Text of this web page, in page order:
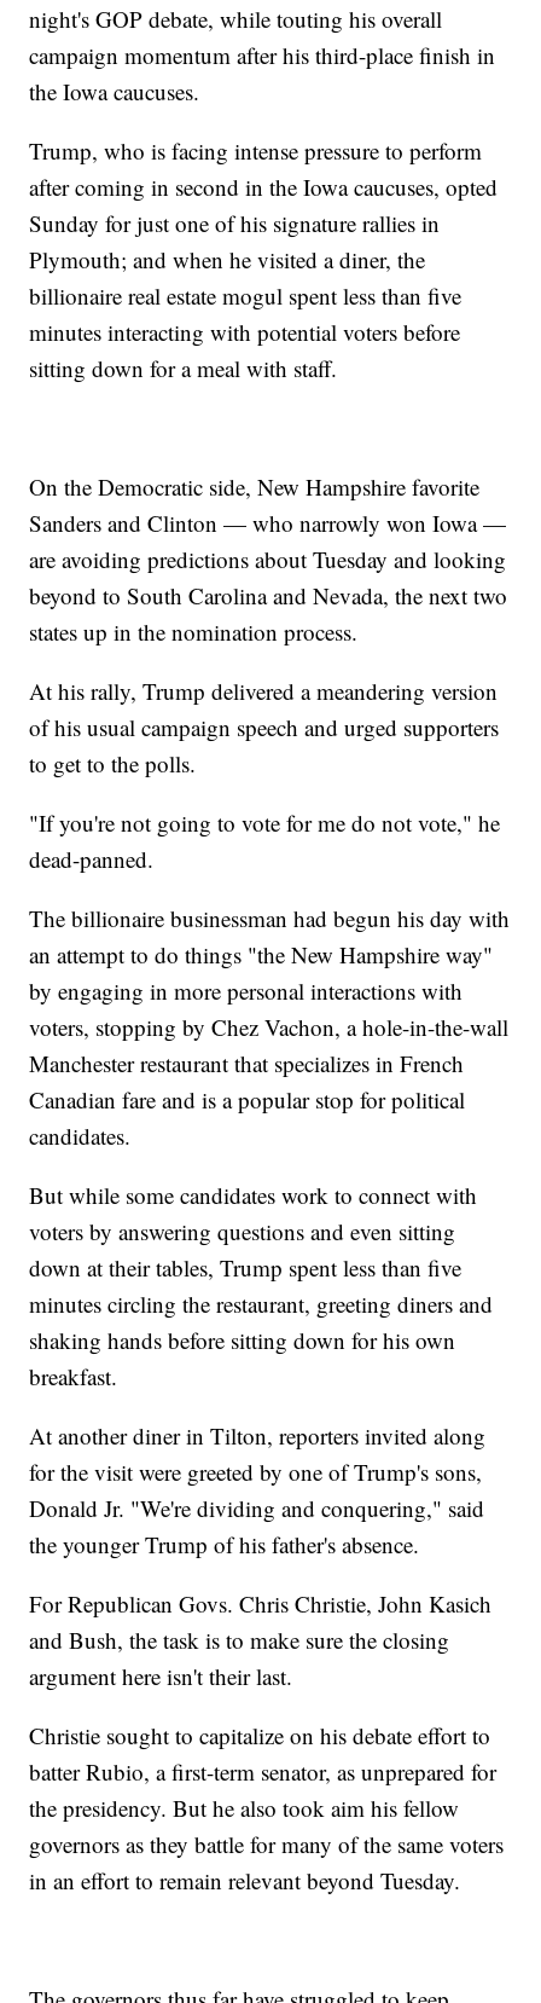
night's GOP debate, while touting his overall
campaign momentum after his third-place finish in
the Iowa caucuses.
Trump, who is facing intense pressure to perform
after coming in second in the Iowa caucuses, opted
Sunday for just one of his signature rallies in
Plymouth; and when he visited a diner, the
billionaire real estate mogul spent less than five
minutes interacting with potential voters before
sitting down for a meal with staff.
On the Democratic side, New Hampshire favorite
Sanders and Clinton — who narrowly won Iowa —
are avoiding predictions about Tuesday and looking
beyond to South Carolina and Nevada, the next two
states up in the nomination process.
At his rally, Trump delivered a meandering version
of his usual campaign speech and urged supporters
to get to the polls.
"If you're not going to vote for me do not vote," he
dead-panned.
The billionaire businessman had begun his day with
an attempt to do things "the New Hampshire way"
by engaging in more personal interactions with
voters, stopping by Chez Vachon, a hole-in-the-wall
Manchester restaurant that specializes in French
Canadian fare and is a popular stop for political
candidates.
But while some candidates work to connect with
voters by answering questions and even sitting
down at their tables, Trump spent less than five
minutes circling the restaurant, greeting diners and
shaking hands before sitting down for his own
breakfast.
At another diner in Tilton, reporters invited along
for the visit were greeted by one of Trump's sons,
Donald Jr. "We're dividing and conquering," said
the younger Trump of his father's absence.
For Republican Govs. Chris Christie, John Kasich
and Bush, the task is to make sure the closing
argument here isn't their last.
Christie sought to capitalize on his debate effort to
batter Rubio, a first-term senator, as unprepared for
the presidency. But he also took aim his fellow
governors as they battle for many of the same voters
in an effort to remain relevant beyond Tuesday.